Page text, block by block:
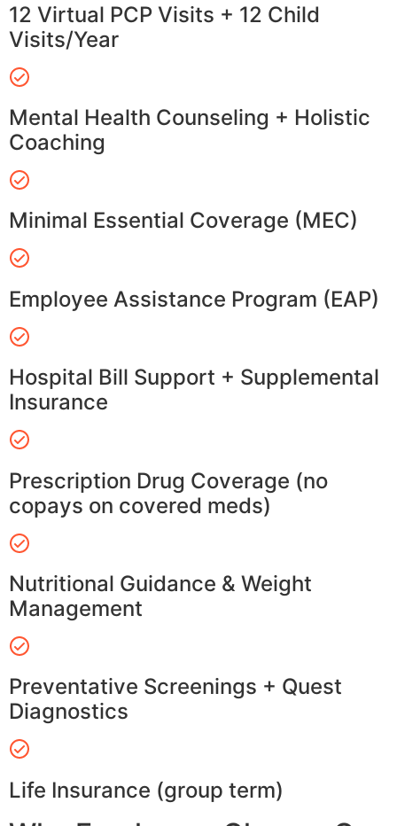
12 Virtual PCP Visits + 12 Child
Visits/Year
Mental Health Counseling + Holistic
Coaching
Minimal Essential Coverage (MEC)
Employee Assistance Program (EAP)
Hospital Bill Support + Supplemental
Insurance
Prescription Drug Coverage (no
copays on covered meds)
Nutritional Guidance & Weight
Management
Preventative Screenings + Quest
Diagnostics
Life Insurance (group term)